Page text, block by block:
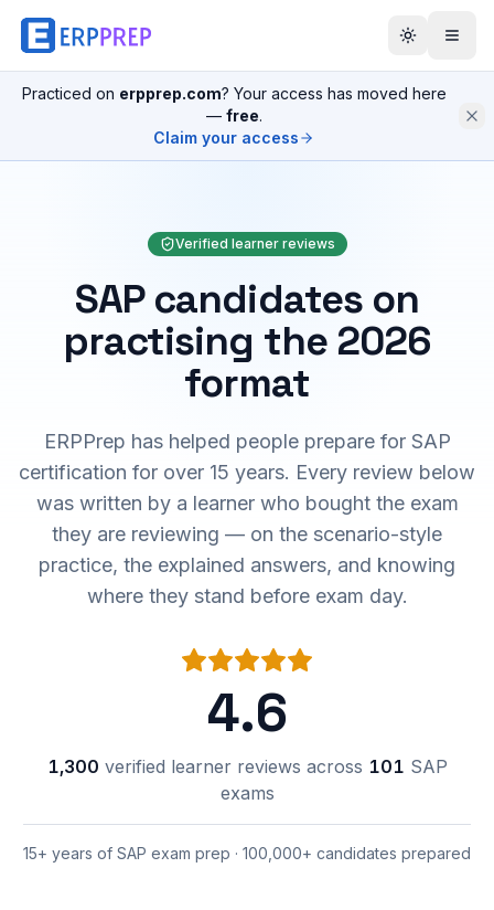
Practiced on erpprep.com? Your access has moved here
— free.
Claim your access
Verified learner reviews
SAP candidates on
practising the 2026
format
ERPPrep has helped people prepare for SAP
certification for over 15 years. Every review below
was written by a learner who bought the exam
they are reviewing — on the scenario-style
practice, the explained answers, and knowing
where they stand before exam day.
4.6
1,300 verified learner reviews across 101 SAP
exams
15+ years of SAP exam prep · 100,000+ candidates prepared